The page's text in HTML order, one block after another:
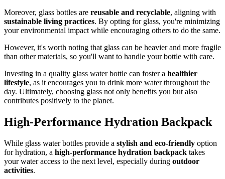
Moreover, glass bottles are reusable and recyclable, aligning with
sustainable living practices. By opting for glass, you're minimizing
your environmental impact while encouraging others to do the same.
However, it's worth noting that glass can be heavier and more fragile
than other materials, so you'll want to handle your bottle with care.
Investing in a quality glass water bottle can foster a healthier
lifestyle, as it encourages you to drink more water throughout the
day. Ultimately, choosing glass not only benefits you but also
contributes positively to the planet.
High-Performance Hydration Backpack
While glass water bottles provide a stylish and eco-friendly option
for hydration, a high-performance hydration backpack takes
your water access to the next level, especially during outdoor
activities.